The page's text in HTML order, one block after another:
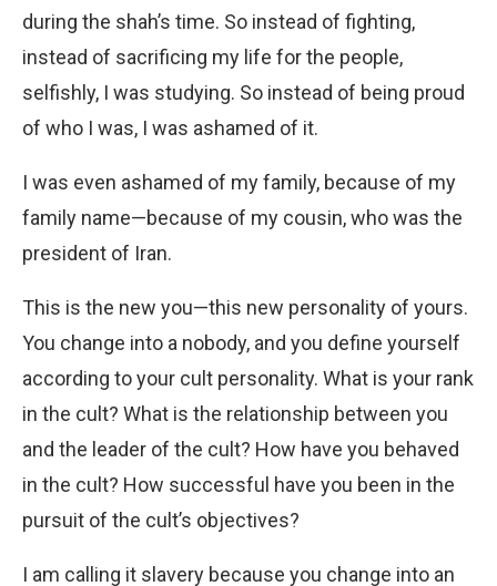
during the shah’s time. So instead of fighting,
instead of sacrificing my life for the people,
selfishly, I was studying. So instead of being proud
of who I was, I was ashamed of it.
I was even ashamed of my family, because of my
family name—because of my cousin, who was the
president of Iran.
This is the new you—this new personality of yours.
You change into a nobody, and you define yourself
according to your cult personality. What is your rank
in the cult? What is the relationship between you
and the leader of the cult? How have you behaved
in the cult? How successful have you been in the
pursuit of the cult’s objectives?
I am calling it slavery because you change into an